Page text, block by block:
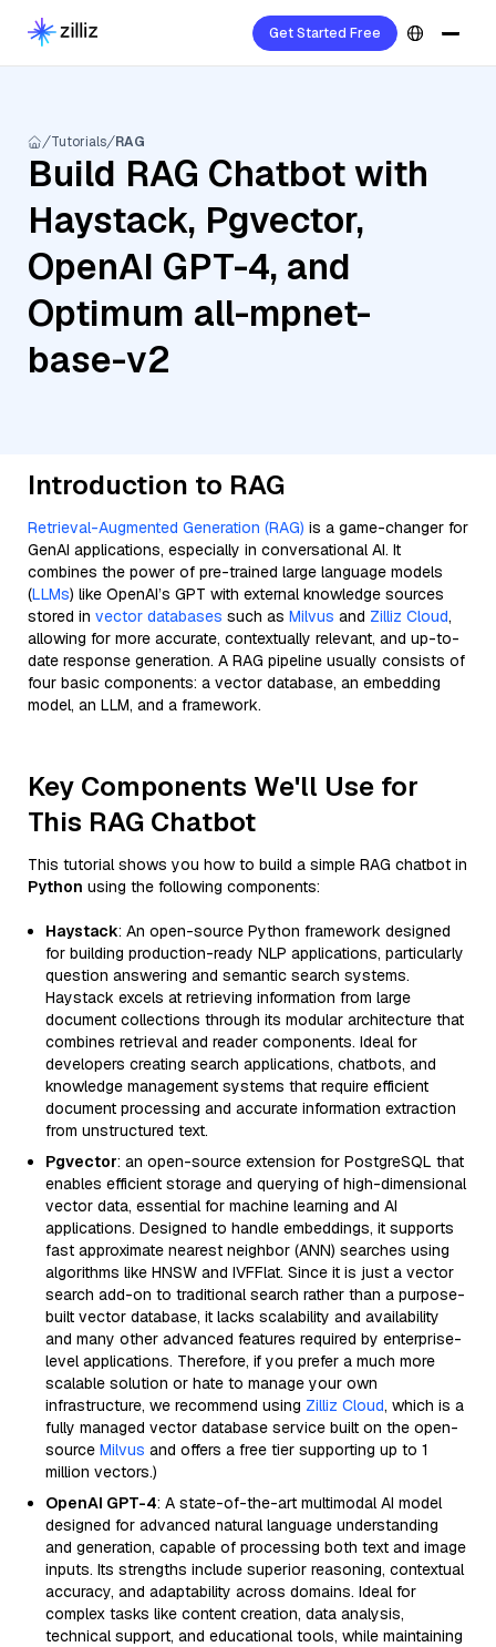
Get Started Free
Tutorials RAG
Build RAG Chatbot with
Haystack, Pgvector,
OpenAI GPT-4, and
Optimum all-mpnet-
base-v2
Introduction to RAG
Retrieval-Augmented Generation (RAG) is a game-changer for
GenAI applications, especially in conversational AI. It
combines the power of pre-trained large language models
(LLMs) like OpenAI’s GPT with external knowledge sources
stored in vector databases such as Milvus and Zilliz Cloud,
allowing for more accurate, contextually relevant, and up-to-
date response generation. A RAG pipeline usually consists of
four basic components: a vector database, an embedding
model, an LLM, and a framework.
Key Components We'll Use for
This RAG Chatbot
This tutorial shows you how to build a simple RAG chatbot in
Python using the following components:
Haystack: An open-source Python framework designed
for building production-ready NLP applications, particularly
question answering and semantic search systems.
Haystack excels at retrieving information from large
document collections through its modular architecture that
combines retrieval and reader components. Ideal for
developers creating search applications, chatbots, and
knowledge management systems that require efficient
document processing and accurate information extraction
from unstructured text.
Pgvector: an open-source extension for PostgreSQL that
enables efficient storage and querying of high-dimensional
vector data, essential for machine learning and AI
applications. Designed to handle embeddings, it supports
fast approximate nearest neighbor (ANN) searches using
algorithms like HNSW and IVFFlat. Since it is just a vector
search add-on to traditional search rather than a purpose-
built vector database, it lacks scalability and availability
and many other advanced features required by enterprise-
level applications. Therefore, if you prefer a much more
scalable solution or hate to manage your own
infrastructure, we recommend using Zilliz Cloud, which is a
fully managed vector database service built on the open-
source Milvus and offers a free tier supporting up to 1
million vectors.)
OpenAI GPT-4: A state-of-the-art multimodal AI model
designed for advanced natural language understanding
and generation, capable of processing both text and image
inputs. Its strengths include superior reasoning, contextual
accuracy, and adaptability across domains. Ideal for
complex tasks like content creation, data analysis,
technical support, and educational tools, while maintaining